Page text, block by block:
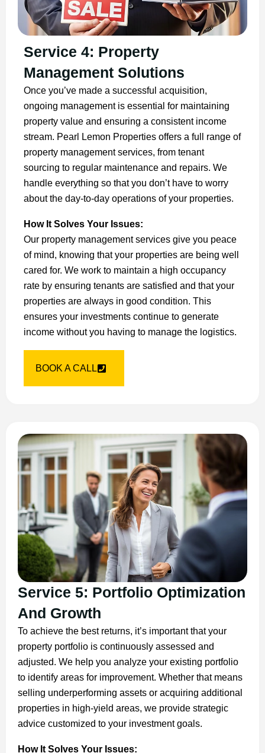
Service 4: Property
Management Solutions
Once you’ve made a successful acquisition,
ongoing management is essential for maintaining
property value and ensuring a consistent income
stream. Pearl Lemon Properties offers a full range of
property management services, from tenant
sourcing to regular maintenance and repairs. We
handle everything so that you don’t have to worry
about the day-to-day operations of your properties.
How It Solves Your Issues:
Our property management services give you peace
of mind, knowing that your properties are being well
cared for. We work to maintain a high occupancy
rate by ensuring tenants are satisfied and that your
properties are always in good condition. This
ensures your investments continue to generate
income without you having to manage the logistics.
BOOK A CALL
Service 5: Portfolio Optimization
And Growth
To achieve the best returns, it’s important that your
property portfolio is continuously assessed and
adjusted. We help you analyze your existing portfolio
to identify areas for improvement. Whether that means
selling underperforming assets or acquiring additional
properties in high-yield areas, we provide strategic
advice customized to your investment goals.
How It Solves Your Issues: